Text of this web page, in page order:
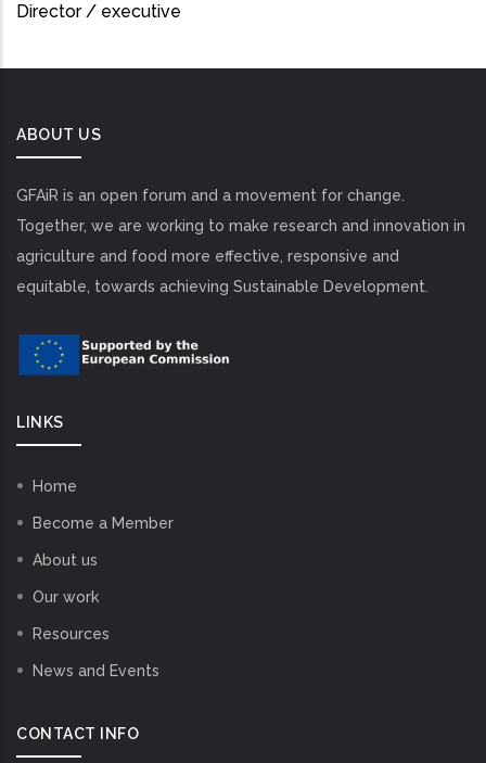
Director / executive
ABOUT US
GFAiR is an open forum and a movement for change.
Together, we are working to make research and innovation in
agriculture and food more effective, responsive and
equitable, towards achieving Sustainable Development.
LINKS
Home
Become a Member
About us
Our work
Resources
News and Events
CONTACT INFO